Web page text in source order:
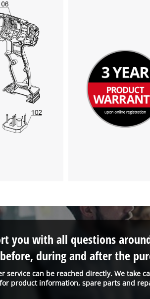
This content is not permitted to load due
to trackers that are not disclosed to the
The website owner needs to setup
site with their CMP to add this content
to the list of technologies used.
Powered by
Usercentrics Consent
Management Platform
service can be reached directly. We take
product information, spare parts and
you with all questions
during and after the